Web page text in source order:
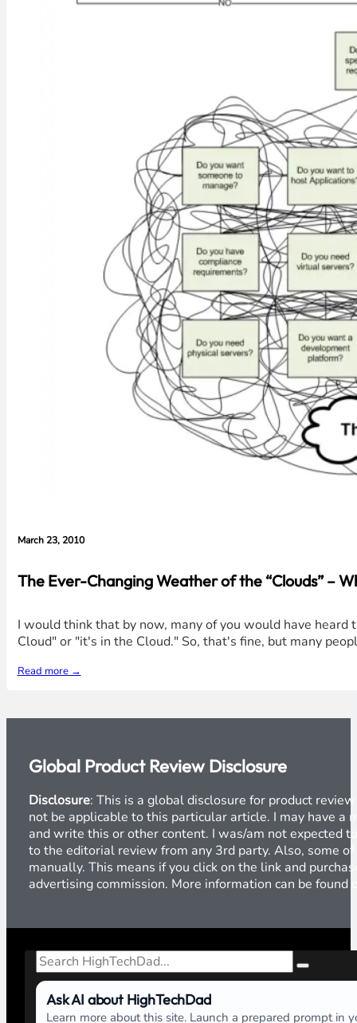
March 23, 2010
The Ever-Changing Weather of the “Clouds” –
I would think that by now, many of you would have
Cloud" or "it's in the Cloud." So, that's fine, but many
Read more →
Global Product Review Disclosure
Disclosure: This is a global disclosure for product
not be applicable to this particular article. I may have a
and write this or other content. I was/am not expected
to the editorial review from any 3rd party. Also, some
manually. This means if you click on the link and
advertising commission. More information can be found
Search
Ask AI about HighTechDad
Learn more about this site. Launch a prepared prompt in